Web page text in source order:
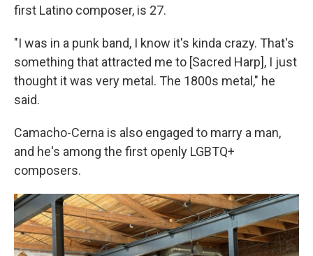
first Latino composer, is 27.
"I was in a punk band, I know it's kinda crazy. That's
something that attracted me to [Sacred Harp], I just
thought it was very metal. The 1800s metal," he
said.
Camacho-Cerna is also engaged to marry a man,
and he's among the first openly LGBTQ+
composers.